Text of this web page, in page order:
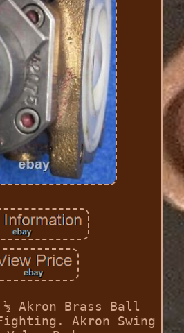
Akron Brass Ball
Akron Swing